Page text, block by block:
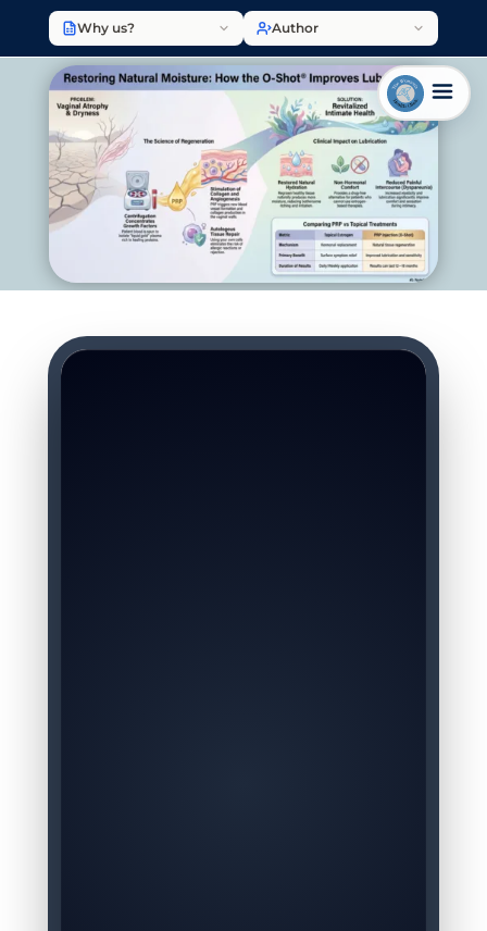
Why us? Author